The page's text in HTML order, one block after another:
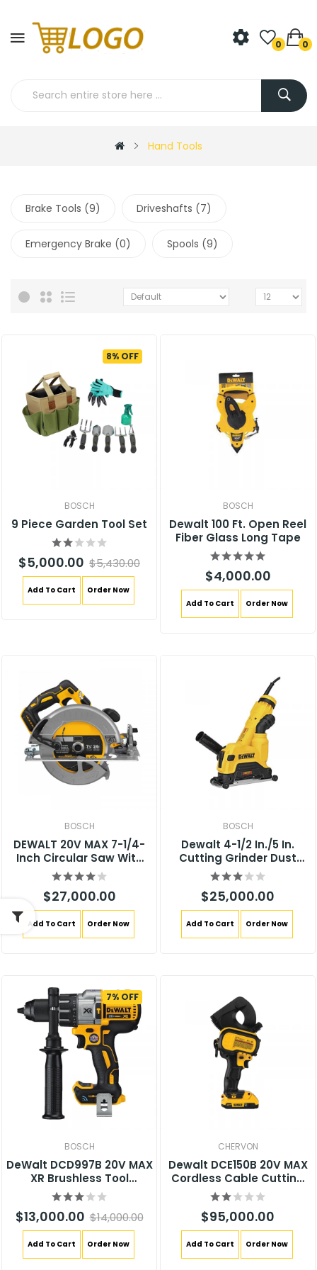
0 0
Hand Tools
Brake Tools (9) Driveshafts (7)
Emergency Brake (0) Spools (9)
8% OFF
BOSCH
9 Piece Garden Tool Set
$5,000.00 $5,430.00
Add To Cart Order Now
BOSCH
Dewalt 100 Ft. Open Reel
Fiber Glass Long Tape
$4,000.00
Add To Cart Order Now
BOSCH
DEWALT 20V MAX 7-1/4-
Inch Circular Saw With
Brake, Tool Only, Cordless
(DCS570B)
$27,000.00
Add To Cart Order Now
BOSCH
Dewalt 4-1/2 In./5 In.
Cutting Grinder Dust
Shroud DWE46125
$25,000.00
Add To Cart Order Now
7% OFF
BOSCH
DeWalt DCD997B 20V MAX
XR Brushless Tool
Connect Hammer Drill
$13,000.00 $14,000.00
Add To Cart Order Now
CHERVON
Dewalt DCE150B 20V MAX
Cordless Cable Cutting
Tool
$95,000.00
Add To Cart Order Now